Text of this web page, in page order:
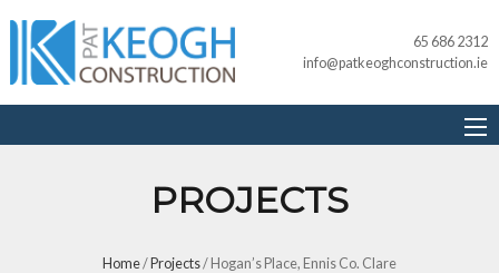
65 686 2312
info@patkeoghconstruction.ie
PROJECTS
Home/Projects/ Hogan’s Place, Ennis Co. Clare